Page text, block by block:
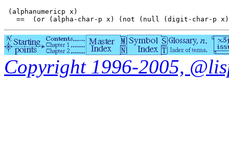
(alphanumericp x)
Copyright 1996-2005,